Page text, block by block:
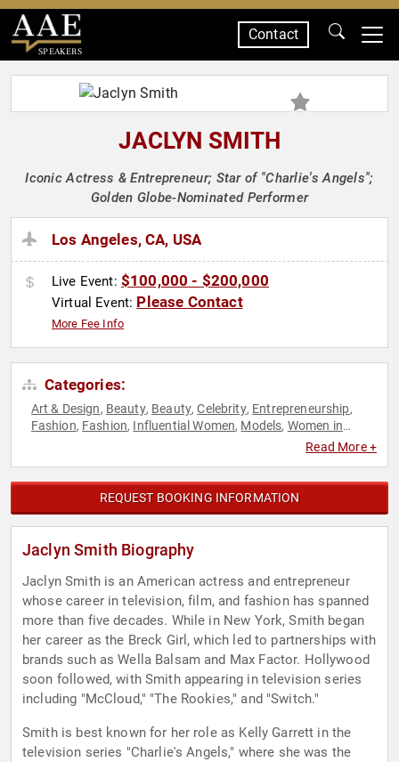
SPEAKERS
Contact
JACLYN SMITH
Iconic Actress & Entrepreneur; Star of "Charlie's Angels";
Golden Globe-Nominated Performer
Los Angeles, CA, USA
Live Event: $100,000 - $200,000
Virtual Event: Please Contact
More Fee Info
Categories:
Art & Design, Beauty, Beauty,Celebrity, Entrepreneurship,
Fashion, Fashion, Influential Women, Models, Women in
Read More +
REQUEST BOOKING INFORMATION
Jaclyn Smith Biography
Jaclyn Smith is an American actress and entrepreneur
whose career in television, film, and fashion has spanned
more than five decades. While in New York, Smith began
her career as the Breck Girl, which led to partnerships with
brands such as Wella Balsam and Max Factor. Hollywood
soon followed, with Smith appearing in television series
including "McCloud," "The Rookies," and "Switch."
Smith is best known for her role as Kelly Garrett in the
television series "Charlie's Angels," where she was the